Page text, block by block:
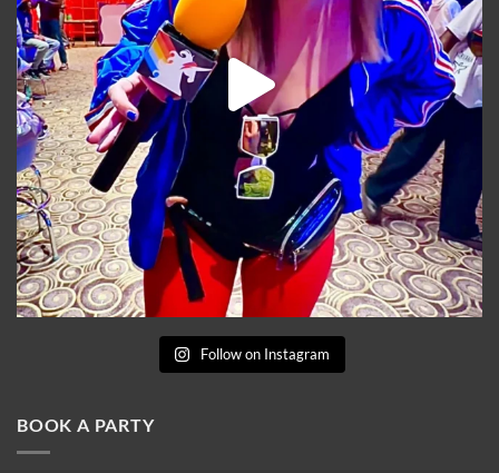
Follow on Instagram
BOOK A PARTY